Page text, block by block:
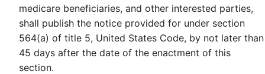
medicare beneficiaries, and other interested parties,
shall publish the notice provided for under section
564(a) of title 5, United States Code, by not later than
45 days after the date of the enactment of this
section.